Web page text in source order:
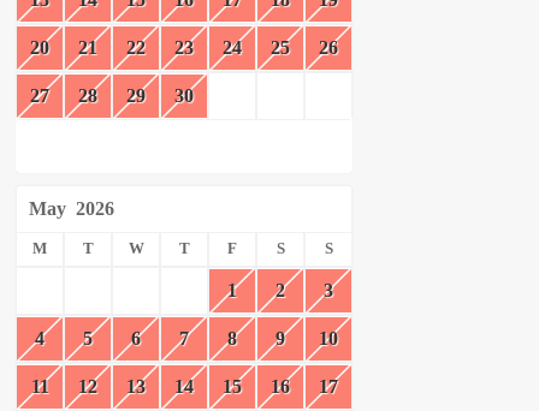
20 21 22 23 24 25 26
27 28 29 30
May 2026
M T W T F S S
1 2 3
4 5 6 7 8 9 10
11 12 13 14 15 16 17